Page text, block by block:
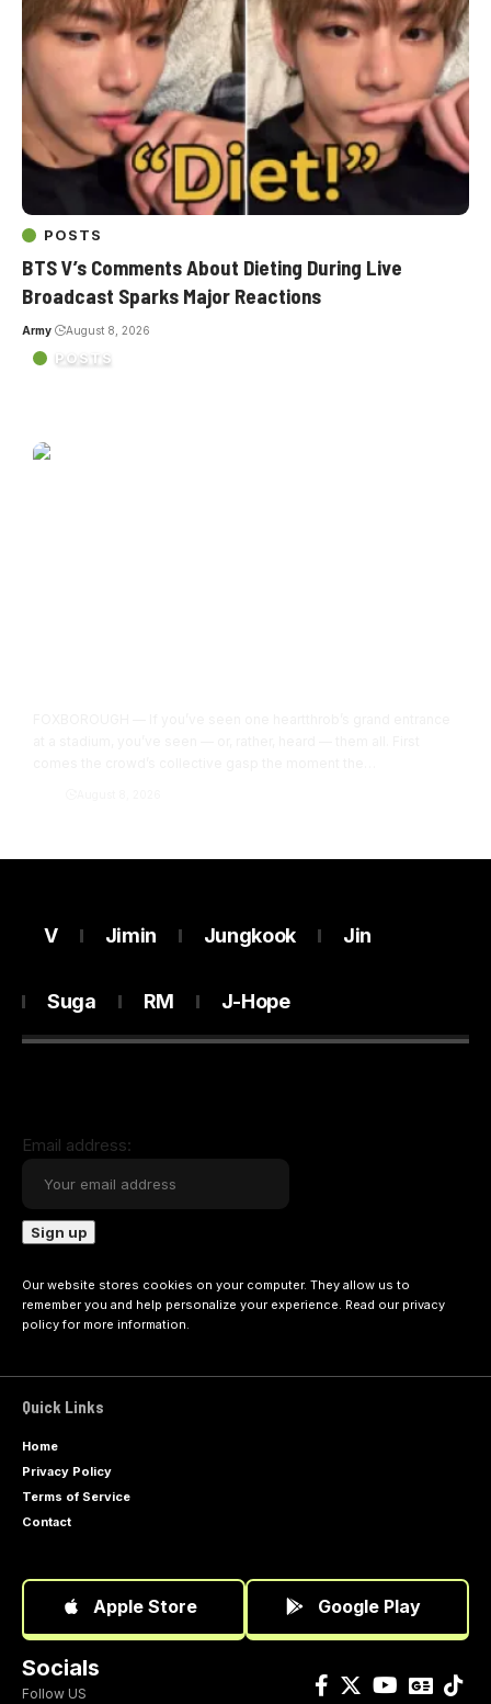
POSTS
POSTS
BTS V’s Comments About Dieting During Live
Broadcast Sparks Major Reactions
Army August 8, 2026
V Jimin Jungkook Jin
Suga RM J-Hope
Email address:
Our website stores cookies on your computer. They allow us to
remember you and help personalize your experience. Read our privacy
policyfor more information.
Quick Links
Home
Privacy Policy
Terms of Service
Contact
Apple Store Google Play
Socials
Follow US